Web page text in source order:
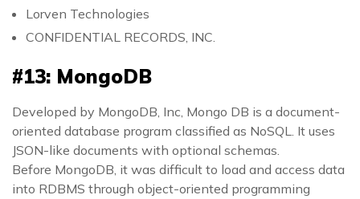
Lorven Technologies
CONFIDENTIAL RECORDS, INC.
#13: MongoDB
Developed by MongoDB, Inc, Mongo DB is a document-
oriented database program classified as NoSQL. It uses
JSON-like documents with optional schemas.
Before MongoDB, it was difficult to load and access data
into RDBMS through object-oriented programming